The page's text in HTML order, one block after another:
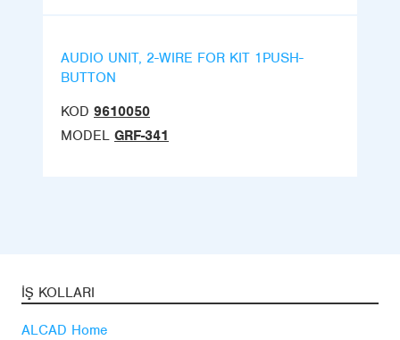
AUDIO UNIT, 2-WIRE FOR KIT 1PUSH-
BUTTON
KOD 9610050
MODEL GRF-341
İŞ KOLLARI
ALCAD Home